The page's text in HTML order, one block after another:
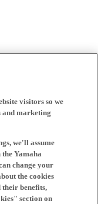
visitors so we
and marketing
we'll assume
Yamaha
change your
the cookies
their benefits,
section on